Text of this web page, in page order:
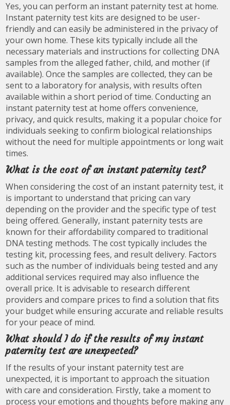
Yes, you can perform an instant paternity test at home.
Instant paternity test kits are designed to be user-
friendly and can easily be administered in the privacy of
your own home. These kits typically include all the
necessary materials and instructions for collecting DNA
samples from the alleged father, child, and mother (if
available). Once the samples are collected, they can be
sent to a laboratory for analysis, with results often
available within a short period of time. Conducting an
instant paternity test at home offers convenience,
privacy, and quick results, making it a popular choice for
individuals seeking to confirm biological relationships
without the need for multiple appointments or long wait
times.
What is the cost of an instant paternity test?
When considering the cost of an instant paternity test, it
is important to understand that pricing can vary
depending on the provider and the specific type of test
being offered. Generally, instant paternity tests are
known for their affordability compared to traditional
DNA testing methods. The cost typically includes the
testing kit, processing fees, and result delivery. Factors
such as the number of individuals being tested and any
additional services required may also influence the
overall price. It is advisable to research different
providers and compare prices to find a solution that fits
your budget while ensuring accurate and reliable results
for your peace of mind.
What should I do if the results of my instant
paternity test are unexpected?
If the results of your instant paternity test are
unexpected, it is important to approach the situation
with care and consideration. Firstly, take a moment to
process your emotions and thoughts before making any